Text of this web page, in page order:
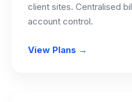
client sites. Centralised
account control.
View Plans →